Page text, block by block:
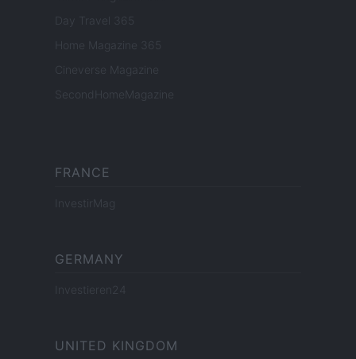
Day Travel 365
Home Magazine 365
Cineverse Magazine
SecondHomeMagazine
FRANCE
InvestirMag
GERMANY
Investieren24
UNITED KINGDOM